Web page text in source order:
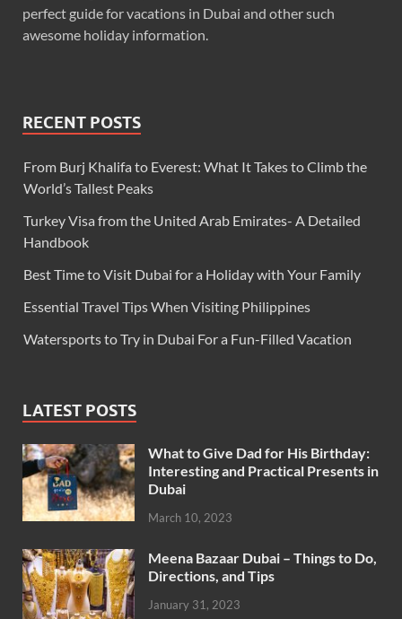
perfect guide for vacations in Dubai and other such
awesome holiday information.
RECENT POSTS
From Burj Khalifa to Everest: What It Takes to Climb the
World’s Tallest Peaks
Turkey Visa from the United Arab Emirates- A Detailed
Handbook
Best Time to Visit Dubai for a Holiday with Your Family
Essential Travel Tips When Visiting Philippines
Watersports to Try in Dubai For a Fun-Filled Vacation
LATEST POSTS
What to Give Dad for His Birthday:
Interesting and Practical Presents in
Dubai
March 10, 2023
Meena Bazaar Dubai – Things to Do,
Directions, and Tips
January 31, 2023